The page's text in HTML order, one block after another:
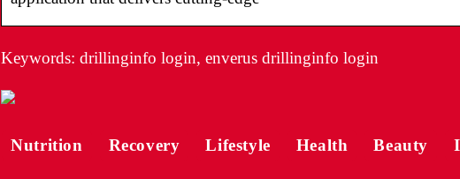
Keywords: drillinginfo login, enverus drillinginfo login
Nutrition Recovery Lifestyle Health Beauty